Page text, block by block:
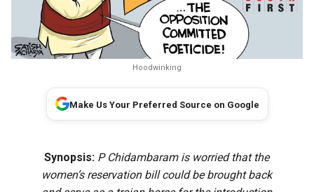
Hoodwinking
Make Us Your Preferred Source on Google
Synopsis: P Chidambaram is worried that the
women’s reservation bill could be brought back